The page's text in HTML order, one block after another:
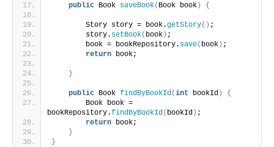
public Book saveBook( Book book) {
        Story story = book.
getStory() ;
        story.
setBook( book) ;
        book = bookRepository.
save( book) ;
return book;
}
public Book findByBookId(int bookId)
{
        Book book =
bookRepository.findByBookId( bookId) ;
return book;
}
}